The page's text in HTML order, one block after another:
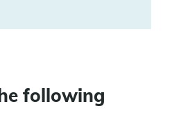
following